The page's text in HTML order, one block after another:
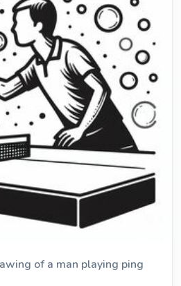
of a man playing ping